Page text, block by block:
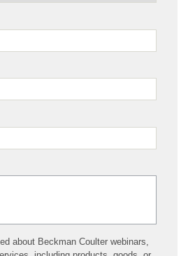
about Beckman Coulter webinars,